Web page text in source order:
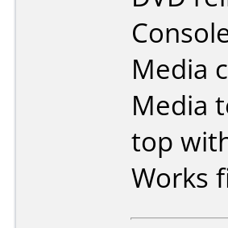
Media
Media
top
Works